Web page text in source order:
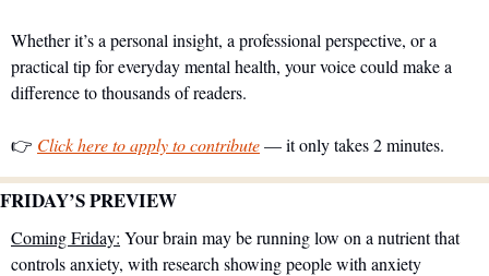
Whether it’s a personal insight, a professional perspective, or a
practical tip for everyday mental health, your voice could make a
difference to thousands of readers.
👉 Click here to apply to contribute — it only takes 2 minutes.
FRIDAY’S PREVIEW
Coming Friday: Your brain may be running low on a nutrient that
controls anxiety, with research showing people with anxiety